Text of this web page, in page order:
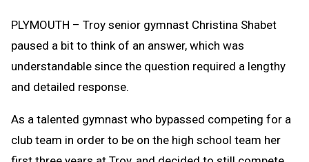
PLYMOUTH – Troy senior gymnast Christina Shabet
paused a bit to think of an answer, which was
understandable since the question required a lengthy
and detailed response.
As a talented gymnast who bypassed competing for a
club team in order to be on the high school team her